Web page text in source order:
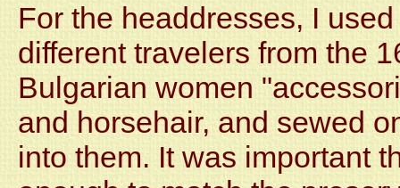
For the headdresses, I
different travelers from the
Bulgarian women
and horsehair, and sewed
into them. It was important